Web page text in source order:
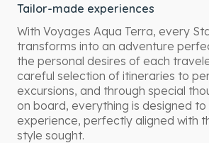
Tailor-made experiences
With Voyages Aqua Terra, every
transforms into an adventure
the personal desires of each
careful selection of itineraries to
excursions, and through special
on board, everything is designed
experience, perfectly aligned with
style sought.